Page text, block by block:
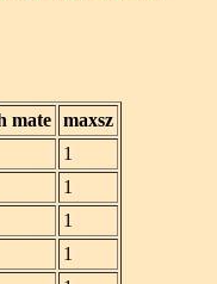
mate maxsz
1
1
1
1